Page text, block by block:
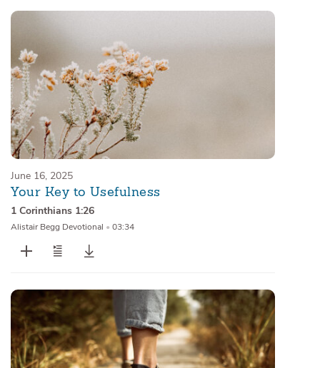
June 16, 2025
Your Key to Usefulness
1 Corinthians 1:26
Alistair Begg Devotional • 03:34